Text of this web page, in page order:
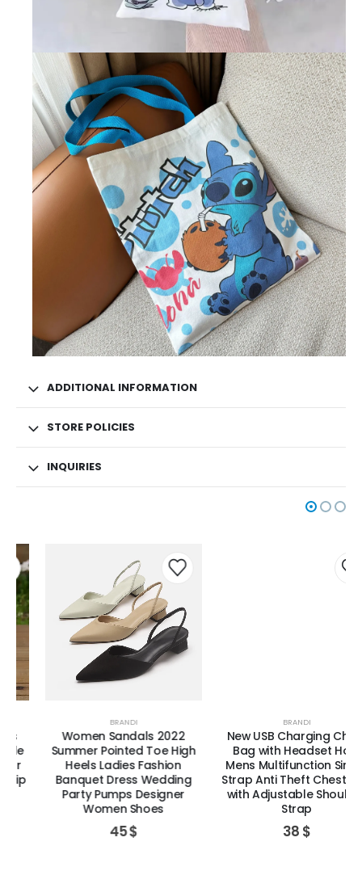
ADDITIONAL INFORMATION
STORE POLICIES
INQUIRIES
Women Sandals 2022
Summer Pointed Toe High
Heels Ladies Fashion
Banquet Dress Wedding
Party Pumps Designer
Women Shoes
New USB Charging Chest
Bag with Headset Hole
Mens Multifunction Single
Strap Anti Theft Chest Bag
with Adjustable Shoulder
Strap